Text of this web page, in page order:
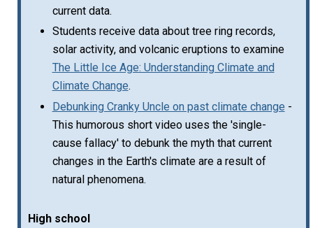
current data.
Students receive data about tree ring records,
solar activity, and volcanic eruptions to examine
The Little Ice Age: Understanding Climate and
Climate Change.
Debunking Cranky Uncle on past climate change -
This humorous short video uses the 'single-
cause fallacy' to debunk the myth that current
changes in the Earth's climate are a result of
natural phenomena.
High school